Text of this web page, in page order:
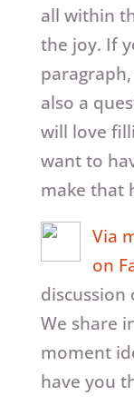
all within
the joy. If
also a
will love
want to
make that
Via
on
discussion
We share
moment
have you